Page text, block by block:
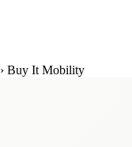
› Buy It Mobility